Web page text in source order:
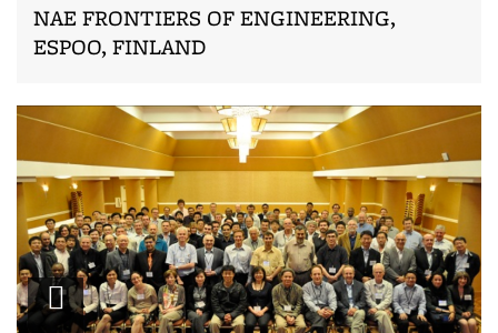
NAE FRONTIERS OF ENGINEERING,
ESPOO, FINLAND
Zoom